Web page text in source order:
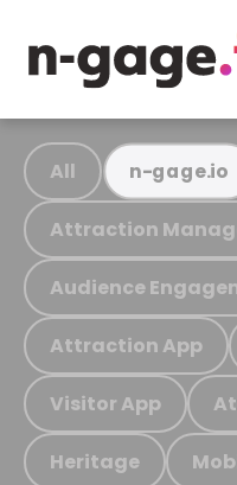
All n-gage.io
Attraction
Audience
Attraction App
Visitor App
Heritage